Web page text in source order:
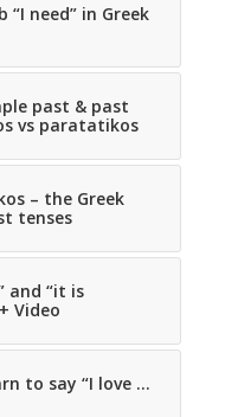
need” in Greek
past & past
vs paratatikos
– the Greek
tenses
and “it is
Video
to say “I love …